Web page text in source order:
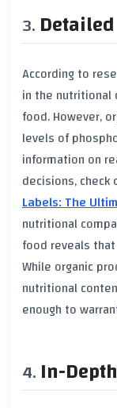
According to
in the nutritional
food. However,
levels of
information on
decisions,
Labels: The
nutritional
food reveals
While organic
nutritional
enough to
In-